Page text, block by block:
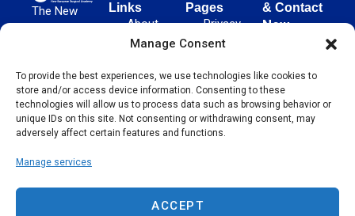
Manage Consent
To provide the best experiences, we use technologies like cookies to
store and/or access device information. Consenting to these
technologies will allow us to process data such as browsing behavior or
unique IDs on this site. Not consenting or withdrawing consent, may
adversely affect certain features and functions.
Manage services
ACCEPT
The New
European
advances
evidence-
based
surgical
globally,
Links
About
NESA
&
Initiatives
Events
Pages
Privacy
Policy
of Use
Cookie
Policy
& Contact
New
Academy
(NESA)
Unter den
Germany